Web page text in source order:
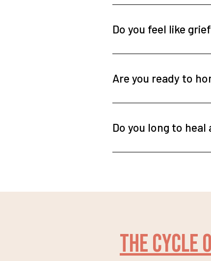
Do you feel like
Are you ready to
Do you long to
The